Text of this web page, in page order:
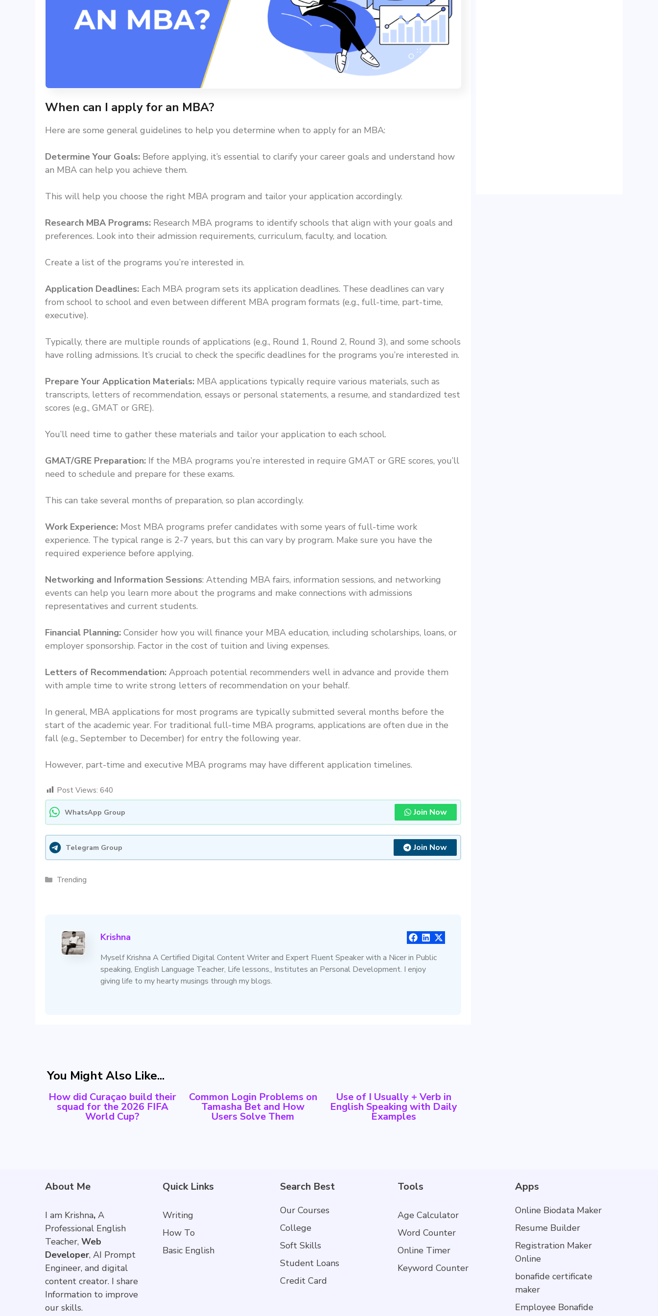
When can I apply for an MBA?
Here are some general guidelines to help you determine when to apply for an MBA:
Determine Your Goals: Before applying, it’s essential to clarify your career goals and understand how
an MBA can help you achieve them.
This will help you choose the right MBA program and tailor your application accordingly.
Research MBA Programs: Research MBA programs to identify schools that align with your goals and
preferences. Look into their admission requirements, curriculum, faculty, and location.
Create a list of the programs you’re interested in.
Application Deadlines: Each MBA program sets its application deadlines. These deadlines can vary
from school to school and even between different MBA program formats (e.g., full-time, part-time,
executive).
Typically, there are multiple rounds of applications (e.g., Round 1, Round 2, Round 3), and some schools
have rolling admissions. It’s crucial to check the specific deadlines for the programs you’re interested in.
Prepare Your Application Materials: MBA applications typically require various materials, such as
transcripts, letters of recommendation, essays or personal statements, a resume, and standardized test
scores (e.g., GMAT or GRE).
You’ll need time to gather these materials and tailor your application to each school.
GMAT/GRE Preparation: If the MBA programs you’re interested in require GMAT or GRE scores, you’ll
need to schedule and prepare for these exams.
This can take several months of preparation, so plan accordingly.
Work Experience: Most MBA programs prefer candidates with some years of full-time work
experience. The typical range is 2-7 years, but this can vary by program. Make sure you have the
required experience before applying.
Networking and Information Sessions: Attending MBA fairs, information sessions, and networking
events can help you learn more about the programs and make connections with admissions
representatives and current students.
Financial Planning: Consider how you will finance your MBA education, including scholarships, loans, or
employer sponsorship. Factor in the cost of tuition and living expenses.
Letters of Recommendation: Approach potential recommenders well in advance and provide them
with ample time to write strong letters of recommendation on your behalf.
In general, MBA applications for most programs are typically submitted several months before the
start of the academic year. For traditional full-time MBA programs, applications are often due in the
fall (e.g., September to December) for entry the following year.
However, part-time and executive MBA programs may have different application timelines.
Post Views: 640
WhatsApp Group Join Now
Telegram Group Join Now
Categories
Trending
Krishna
Myself Krishna A Certified Digital Content Writer and Expert Fluent Speaker with a Nicer in Public
speaking, English Language Teacher, Life lessons,, Institutes an Personal Development. I enjoy
giving life to my hearty musings through my blogs.
You Might Also Like...
How did Curaçao build their
squad for the 2026 FIFA
World Cup?
Common Login Problems on
Tamasha Bet and How
Users Solve Them
Use of I Usually + Verb in
English Speaking with Daily
Examples
About Me
I am Krishna, A
Professional English
Teacher, Web
Developer, AI Prompt
Engineer, and digital
content creator. I share
Information to improve
our skills.
Quick Links
Writing
How To
Basic English
Search Best
Our Courses
College
Soft Skills
Student Loans
Credit Card
Tools
Age Calculator
Word Counter
Online Timer
Keyword Counter
Apps
Online Biodata Maker
Resume Builder
Registration Maker
Online
bonafide certificate
maker
Employee Bonafide